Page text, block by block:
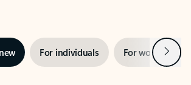
For individuals For work Next